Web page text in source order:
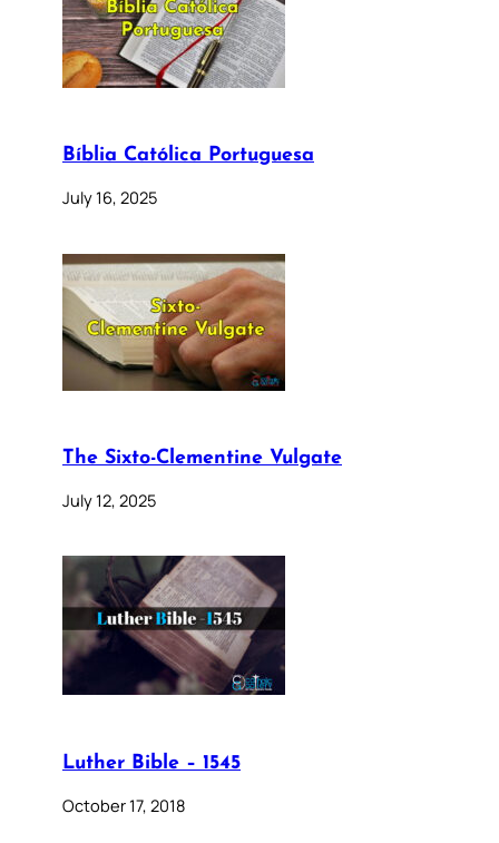
Bíblia Católica Portuguesa
July 16, 2025
The Sixto-Clementine Vulgate
July 12, 2025
Luther Bible – 1545
October 17, 2018